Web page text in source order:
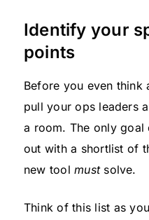
Identify your
points
Before you even think
pull your ops leaders
a room. The only
out with a shortlist of
new toolmustsolve.
Think of this list as